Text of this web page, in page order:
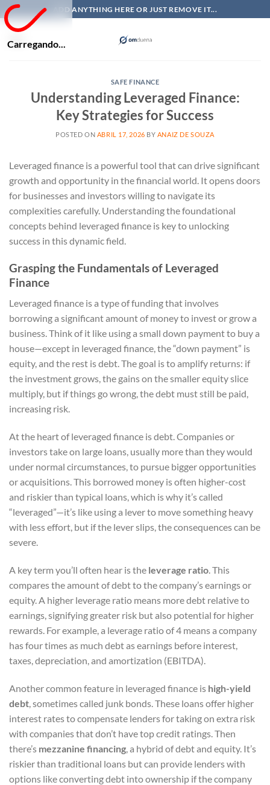
Carregando...
Skip
to
ADD ANYTHING HERE OR JUST REMOVE IT...
SAFE FINANCE
Understanding Leveraged Finance:
Key Strategies for Success
POSTED ON ABRIL 17, 2026 BY ANAIZ DE SOUZA
Leveraged finance is a powerful tool that can drive significant
growth and opportunity in the financial world. It opens doors
for businesses and investors willing to navigate its
complexities carefully. Understanding the foundational
concepts behind leveraged finance is key to unlocking
success in this dynamic field.
Grasping the Fundamentals of Leveraged
Finance
Leveraged finance is a type of funding that involves
borrowing a significant amount of money to invest or grow a
business. Think of it like using a small down payment to buy a
house—except in leveraged finance, the “down payment” is
equity, and the rest is debt. The goal is to amplify returns: if
the investment grows, the gains on the smaller equity slice
multiply, but if things go wrong, the debt must still be paid,
increasing risk.
At the heart of leveraged finance is debt. Companies or
investors take on large loans, usually more than they would
under normal circumstances, to pursue bigger opportunities
or acquisitions. This borrowed money is often higher-cost
and riskier than typical loans, which is why it’s called
“leveraged”—it’s like using a lever to move something heavy
with less effort, but if the lever slips, the consequences can be
severe.
A key term you’ll often hear is the leverage ratio . This
compares the amount of debt to the company’s earnings or
equity. A higher leverage ratio means more debt relative to
earnings, signifying greater risk but also potential for higher
rewards. For example, a leverage ratio of 4 means a company
has four times as much debt as earnings before interest,
taxes, depreciation, and amortization (EBITDA).
Another common feature in leveraged finance is high-yield
debt , sometimes called junk bonds. These loans offer higher
interest rates to compensate lenders for taking on extra risk
with companies that don’t have top credit ratings. Then
there’s mezzanine financing , a hybrid of debt and equity. It’s
riskier than traditional loans but can provide lenders with
options like converting debt into ownership if the company